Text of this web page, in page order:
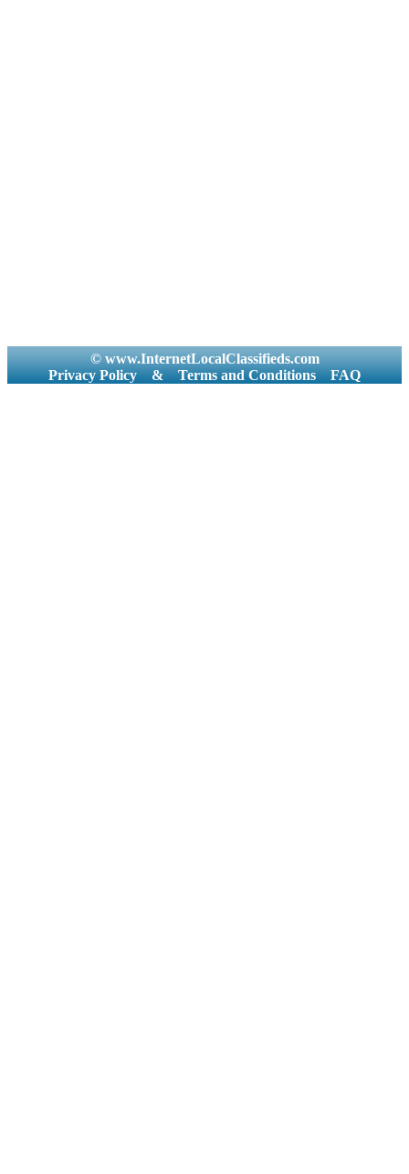
© www.InternetLocalClassifieds.com
Privacy Policy
& Terms and Conditions FAQ